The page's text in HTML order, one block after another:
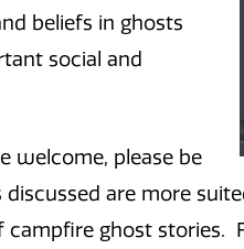
beliefs in ghosts
social and
welcome, please be
are more
campfire ghost stories.